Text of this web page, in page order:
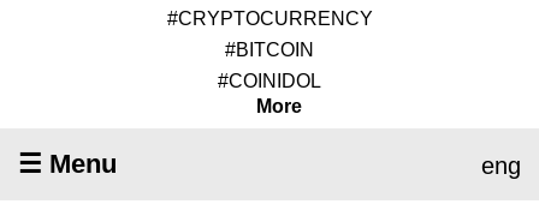
#CRYPTOCURRENCY
#BITCOIN
#COINIDOL
More
☰ Menu eng